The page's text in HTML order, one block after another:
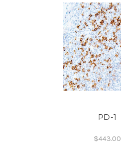
PD-1
$443.00